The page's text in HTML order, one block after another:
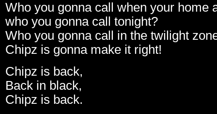
Who you gonna call when your home
who you gonna call tonight?
Who you gonna call in the twilight
Chipz is gonna make it right!
Chipz is back,
Back in black,
Chipz is back.